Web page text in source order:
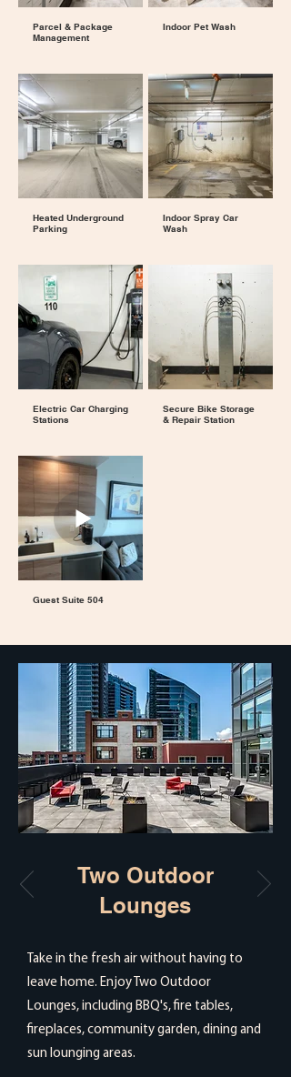
Parcel & Package
Management
Indoor Pet Wash
Heated Underground
Parking
Indoor Spray Car
Wash
Electric Car Charging
Stations
Secure Bike Storage
& Repair Station
Guest Suite 504
Two Outdoor
Lounges
Take in the fresh air without having to
leave home. Enjoy Two Outdoor
Lounges, including BBQ's, fire tables,
fireplaces, community garden, dining and
sun lounging areas.